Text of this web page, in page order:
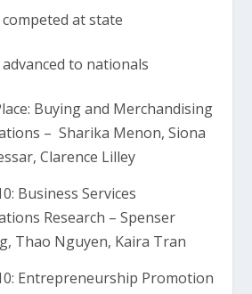
at state
to nationals
Buying and Merchandising
– Sharika Menon, Siona
Clarence Lilley
Business Services
Research – Spenser
Thao Nguyen, Kaira Tran
Entrepreneurship Promotion